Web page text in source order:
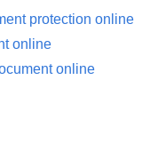
protection online
online
online